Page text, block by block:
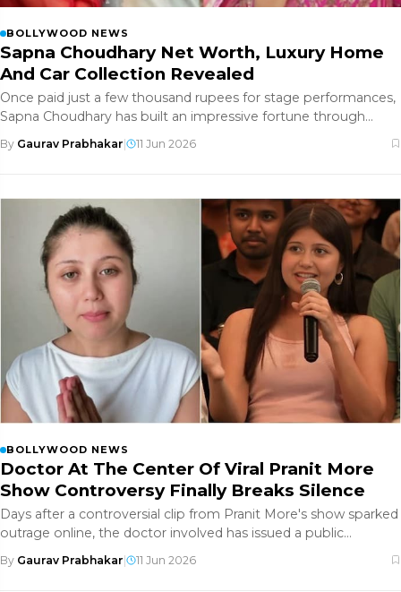
BOLLYWOOD NEWS
Sapna Choudhary Net Worth, Luxury Home
And Car Collection Revealed
Once paid just a few thousand rupees for stage performances,
Sapna Choudhary has built an impressive fortune through
By Gaurav Prabhakar 11 Jun 2026
BOLLYWOOD NEWS
Doctor At The Center Of Viral Pranit More
Show Controversy Finally Breaks Silence
Days after a controversial clip from Pranit More's show sparked
outrage online, the doctor involved has issued a public
By Gaurav Prabhakar| 11 Jun 2026